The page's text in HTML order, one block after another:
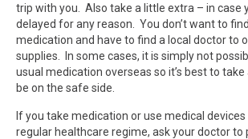
trip with you. Also take a little extra – in case
delayed for any reason. You don’t want to
medication and have to find a local doctor to
supplies. In some cases, it is simply not
usual medication overseas so it’s best to
be on the safe side.
If you take medication or use medical
regular healthcare regime, ask your doctor